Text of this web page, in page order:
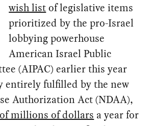
wish listof legislative items
prioritized by the pro-Israel
lobbying powerhouse
American Israel Public
(AIPAC) earlier this year
entirely fulfilled by the new
Authorization Act (NDAA),
millions of dollars a year for